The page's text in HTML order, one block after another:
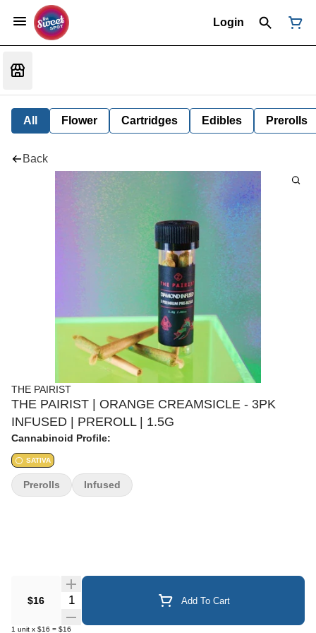
Login
All Flower Cartridges Edibles Prerolls
Back
THE PAIRIST
THE PAIRIST | ORANGE CREAMSICLE - 3PK
INFUSED | PREROLL | 1.5G
Cannabinoid Profile:
SATIVA
$16 Quantity Selector Add To Cart
1 unit x $16 = $16
Prerolls Infused